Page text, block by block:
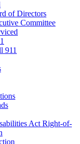
of Directors
Committee
911
Act Right-of-